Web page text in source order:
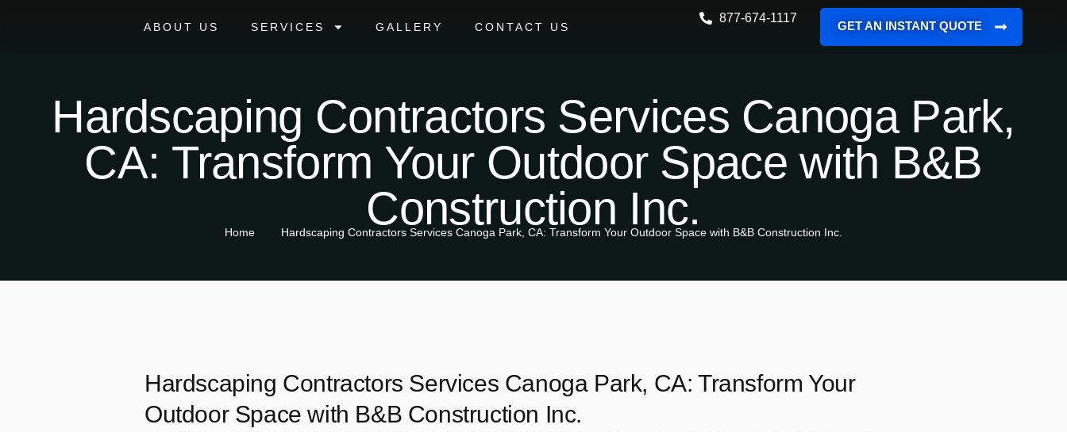
ABOUT US SERVICES GALLERY CONTACT US
877-674-1117
GET AN INSTANT QUOTE
Hardscaping Contractors Services Canoga Park,
CA: Transform Your Outdoor Space with B&B
Construction Inc.
Home Hardscaping Contractors Services Canoga Park, CA: Transform Your Outdoor Space with B&B Construction Inc.
Hardscaping Contractors Services Canoga Park, CA: Transform Your
Outdoor Space with B&B Construction Inc.